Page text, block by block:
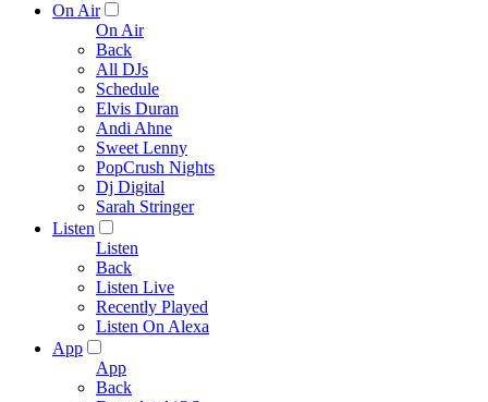
On Air
On Air
Back
All DJs
Schedule
Elvis Duran
Andi Ahne
Sweet Lenny
PopCrush Nights
Dj Digital
Sarah Stringer
Listen
Listen
Back
Listen Live
Recently Played
Listen On Alexa
App
App
Back